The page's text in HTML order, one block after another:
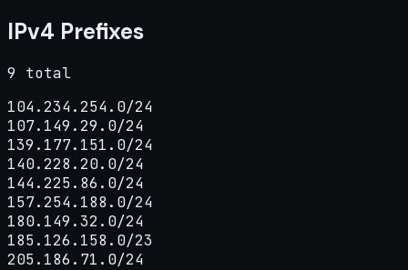
IPv4 Prefixes
9 total
104.234.254.0/24
107.149.29.0/24
139.177.151.0/24
140.228.20.0/24
144.225.86.0/24
157.254.188.0/24
180.149.32.0/24
185.126.158.0/23
205.186.71.0/24